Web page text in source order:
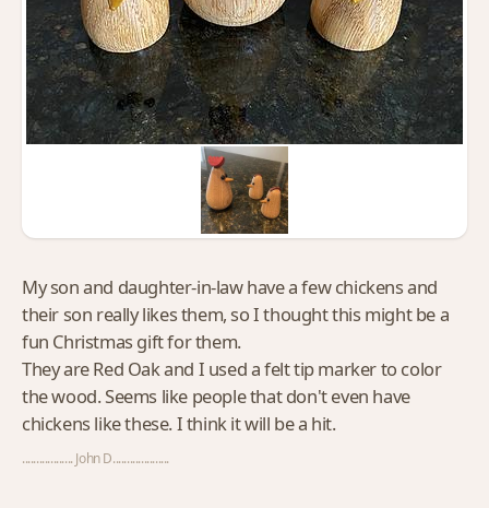
My son and daughter-in-law have a few chickens and
their son really likes them, so I thought this might be a
fun Christmas gift for them.
They are Red Oak and I used a felt tip marker to color
the wood. Seems like people that don't even have
chickens like these. I think it will be a hit.
.................. John D....................